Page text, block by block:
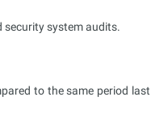
security system audits.
to the same period last